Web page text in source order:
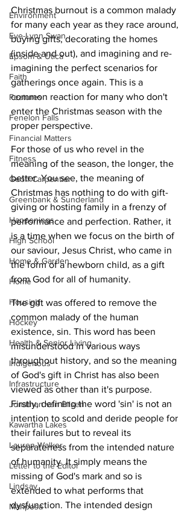
Environment
Eve-Lynn Swan
Epsom & Utica
Faith
Features
Fenelon Falls
Financial Matters
Fitness
Geoff Carpentier
Greenbank & Sunderland
Happenings
High School
Home & Garden
Home
Housing
Hockey
Health & Senior Living
Indigenous
Infrastructure
Jonathan van Bilsen
Kawartha Lakes
Lauren Walker
Letter to the Editor
Lindsay
Mariposa
Christmas burnout is a common malady
for many each year as they race around,
buying gifts, decorating the homes
(inside and out), and imagining and re-
imagining the perfect scenarios for
gatherings once again. This is a
common reaction for many who don't
enter the Christmas season with the
proper perspective.
For those of us who revel in the
meaning of the season, the longer, the
better. You see, the meaning of
Christmas has nothing to do with gift-
giving or hosting family in a frenzy of
performance and perfection. Rather, it
is a time when we focus on the birth of
our saviour, Jesus Christ, who came in
the form of a newborn child, as a gift
from God for all of humanity.
The gift was offered to remove the
common malady of the human
existence, sin. This word has been
misunderstood in various ways
throughout history, and so the meaning
of God's gift in Christ has also been
viewed as other than it's purpose.
Firstly, defining the word 'sin' is not an
intention to scold and deride people for
their failures but to reveal its
separateness from the intended nature
of humanity. It simply means the
missing of God's mark and so is
extended to what performs that
dysfunction. The intended design